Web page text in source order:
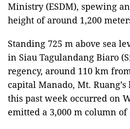
Ministry (ESDM), spewing
height of around 1,200
Standing 725 m above sea
in Siau Tagulandang Biaro
regency, around 110 km
capital Manado, Mt.
this past week occurred on
emitted a 3,000 m column of